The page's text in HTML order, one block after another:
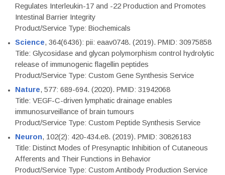
Regulates Interleukin-17 and -22 Production and Promotes
Intestinal Barrier Integrity
Product/Service Type: Biochemicals
Science, 364(6436): pii: eaav0748. (2019). PMID: 30975858
Title: Glycosidase and glycan polymorphism control hydrolytic
release of immunogenic flagellin peptides
Product/Service Type: Custom Gene Synthesis Service
Nature, 577: 689-694. (2020). PMID: 31942068
Title: VEGF-C-driven lymphatic drainage enables
immunosurveillance of brain tumours
Product/Service Type: Custom Peptide Synthesis Service
Neuron, 102(2): 420-434.e8. (2019). PMID: 30826183
Title: Distinct Modes of Presynaptic Inhibition of Cutaneous
Afferents and Their Functions in Behavior
Product/Service Type: Custom Antibody Production Service